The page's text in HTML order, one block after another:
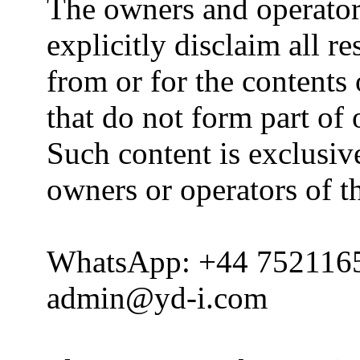
The owners and
explicitly disclaim all
from or for the
that do not form part of
Such content is
owners or operators of
WhatsApp: +44
admin@yd-i.com